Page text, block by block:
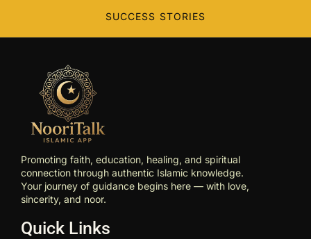
SUCCESS STORIES
Promoting faith, education, healing, and spiritual
connection through authentic Islamic knowledge.
Your journey of guidance begins here — with love,
sincerity, and noor.
Quick Links